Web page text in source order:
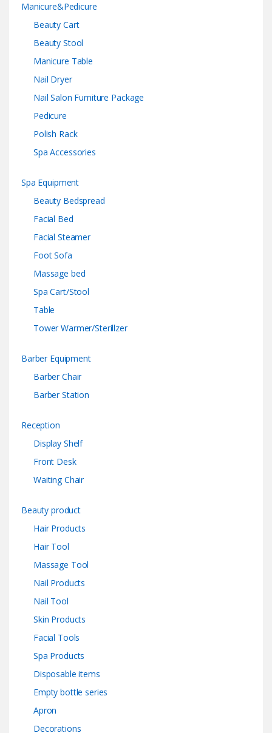
Manicure&Pedicure
Beauty Cart
Beauty Stool
Manicure Table
Nail Dryer
Nail Salon Furniture Package
Pedicure
Polish Rack
Spa Accessories
Spa Equipment
Beauty Bedspread
Facial Bed
Facial Steamer
Foot Sofa
Massage bed
Spa Cart/Stool
Table
Tower Warmer/Sterillzer
Barber Equipment
Barber Chair
Barber Station
Reception
Display Shelf
Front Desk
Waiting Chair
Beauty product
Hair Products
Hair Tool
Massage Tool
Nail Products
Nail Tool
Skin Products
Facial Tools
Spa Products
Disposable items
Empty bottle series
Apron
Decorations